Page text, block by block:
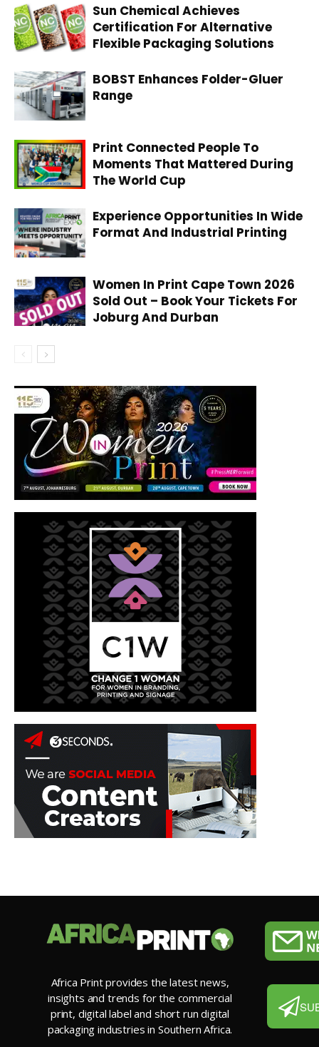
Sun Chemical Achieves
Certification For Alternative
Flexible Packaging Solutions
BOBST Enhances Folder-Gluer
Range
Print Connected People To
Moments That Mattered During
The World Cup
Experience Opportunities In Wide
Format And Industrial Printing
Women In Print Cape Town 2026
Sold Out – Book Your Tickets For
Joburg And Durban
Africa Print provides the latest news,
insights and trends for the commercial
print, digital label and short run digital
packaging industries in Southern Africa.